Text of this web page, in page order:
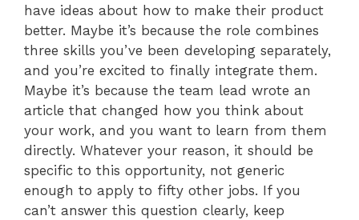
have ideas about how to make their product
better. Maybe it’s because the role combines
three skills you’ve been developing separately,
and you’re excited to finally integrate them.
Maybe it’s because the team lead wrote an
article that changed how you think about
your work, and you want to learn from them
directly. Whatever your reason, it should be
specific to this opportunity, not generic
enough to apply to fifty other jobs. If you
can’t answer this question clearly, keep